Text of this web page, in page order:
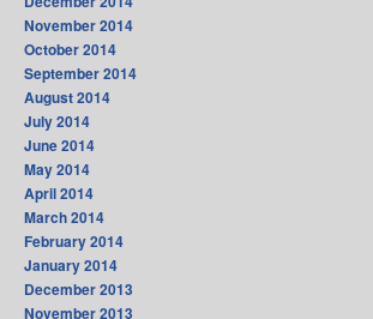
November 2014
October 2014
September 2014
August 2014
July 2014
June 2014
May 2014
April 2014
March 2014
February 2014
January 2014
December 2013
November 2013